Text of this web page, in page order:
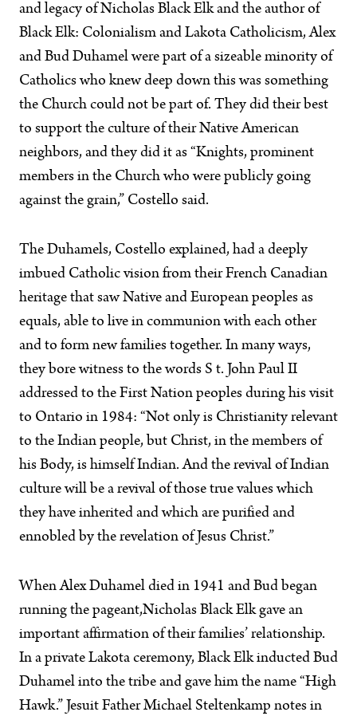
and legacy of Nicholas Black Elk and the author of
Black Elk: Colonialism and Lakota Catholicism, Alex
and Bud Duhamel were part of a sizeable minority of
Catholics who knew deep down this was something
the Church could not be part of. They did their best
to support the culture of their Native American
neighbors, and they did it as “Knights, prominent
members in the Church who were publicly going
against the grain,” Costello said.
The Duhamels, Costello explained, had a deeply
imbued Catholic vision from their French Canadian
heritage that saw Native and European peoples as
equals, able to live in communion with each other
and to form new families together. In many ways,
they bore witness to the words S t. John Paul II
addressed to the First Nation peoples during his visit
to Ontario in 1984: “Not only is Christianity relevant
to the Indian people, but Christ, in the members of
his Body, is himself Indian. And the revival of Indian
culture will be a revival of those true values which
they have inherited and which are purified and
ennobled by the revelation of Jesus Christ.”
When Alex Duhamel died in 1941 and Bud began
running the pageant,Nicholas Black Elk gave an
important affirmation of their families’ relationship.
In a private Lakota ceremony, Black Elk inducted Bud
Duhamel into the tribe and gave him the name “High
Hawk.” Jesuit Father Michael Steltenkamp notes in